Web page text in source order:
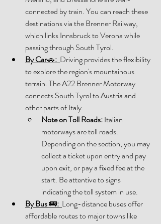
connected by train. You can reach these
destinations via the Brenner Railway,
which links Innsbruck to Verona while
passing through South Tyrol.
By Car🚗: Driving provides the flexibility
to explore the region's mountainous
terrain. The A22 Brenner Motorway
connects South Tyrol to Austria and
other parts of Italy.
Note on Toll Roads: Italian
motorways are toll roads.
Depending on the section, you may
collect a ticket upon entry and pay
upon exit, or pay a fixed fee at the
start. Be attentive to signs
indicating the toll system in use.
By Bus 🚌: Long-distance buses offer
affordable routes to major towns like